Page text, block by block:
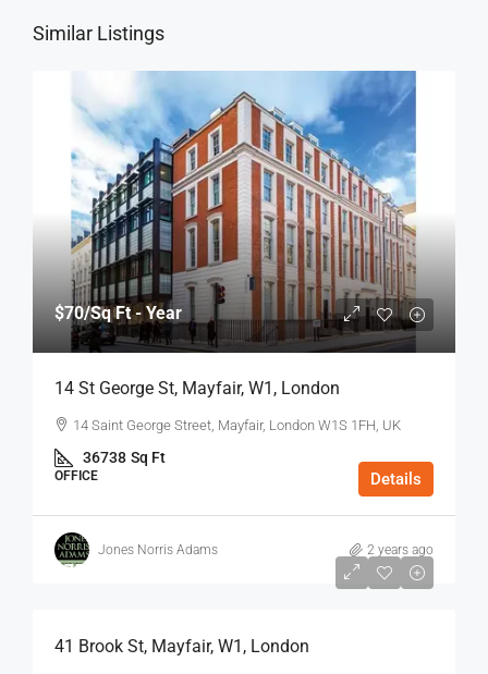
Similar Listings
$70/Sq Ft - Year
14 St George St, Mayfair, W1, London
14 Saint George Street, Mayfair, London W1S 1FH, UK
36738 Sq Ft
OFFICE Details
Jones Norris Adams 2 years ago
$75
41 Brook St, Mayfair, W1, London